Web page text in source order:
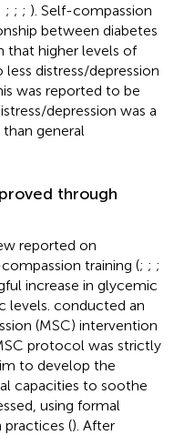
; ; ; ). Self-compassion
between diabetes
that higher levels of
distress/depression
was reported to be
depression was a
general
through
reported on
training (; ; ;
increase in glycemic
levels. conducted an
(MSC) intervention
protocol was strictly
to develop the
capacities to soothe
using formal
(). After